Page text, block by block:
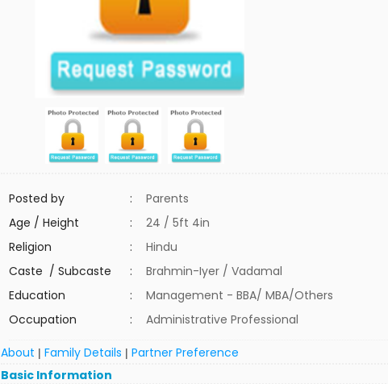
Posted by :
Parents
Age / Height
:
24 / 5ft 4in
Religion
:
Hindu
Caste / Subcaste
:
Brahmin-Iyer / Vadamal
Education
:
Management - BBA/ MBA/Others
Occupation
: Administrative Professional
About |Family Details |Partner Preference
Basic Information